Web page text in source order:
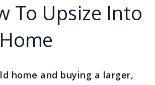
To Upsize Into
home and buying a larger,